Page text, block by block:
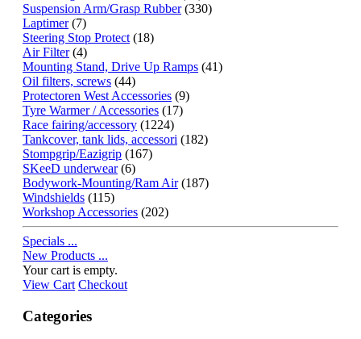
Suspension Arm/Grasp Rubber(330)
Laptimer(7)
Steering Stop Protect (18)
Air Filter(4)
Mounting Stand, Drive Up Ramps (41)
Oil filters, screws (44)
Protectoren West Accessories (9)
Tyre Warmer / Accessories (17)
Race fairing/accessory (1224)
Tankcover, tank lids, accessori (182)
Stompgrip/Eazigrip (167)
SKeeD underwear(6)
Bodywork-Mounting/Ram Air(187)
Windshields (115)
Workshop Accessories (202)
Specials ...
New Products ...
Your cart is empty.
View Cart Checkout
Categories